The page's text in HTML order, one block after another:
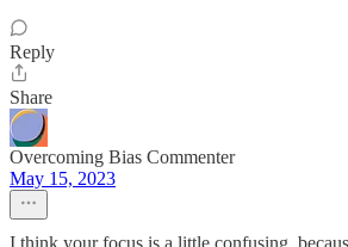
Reply
Share
Overcoming Bias Commenter
May 15, 2023